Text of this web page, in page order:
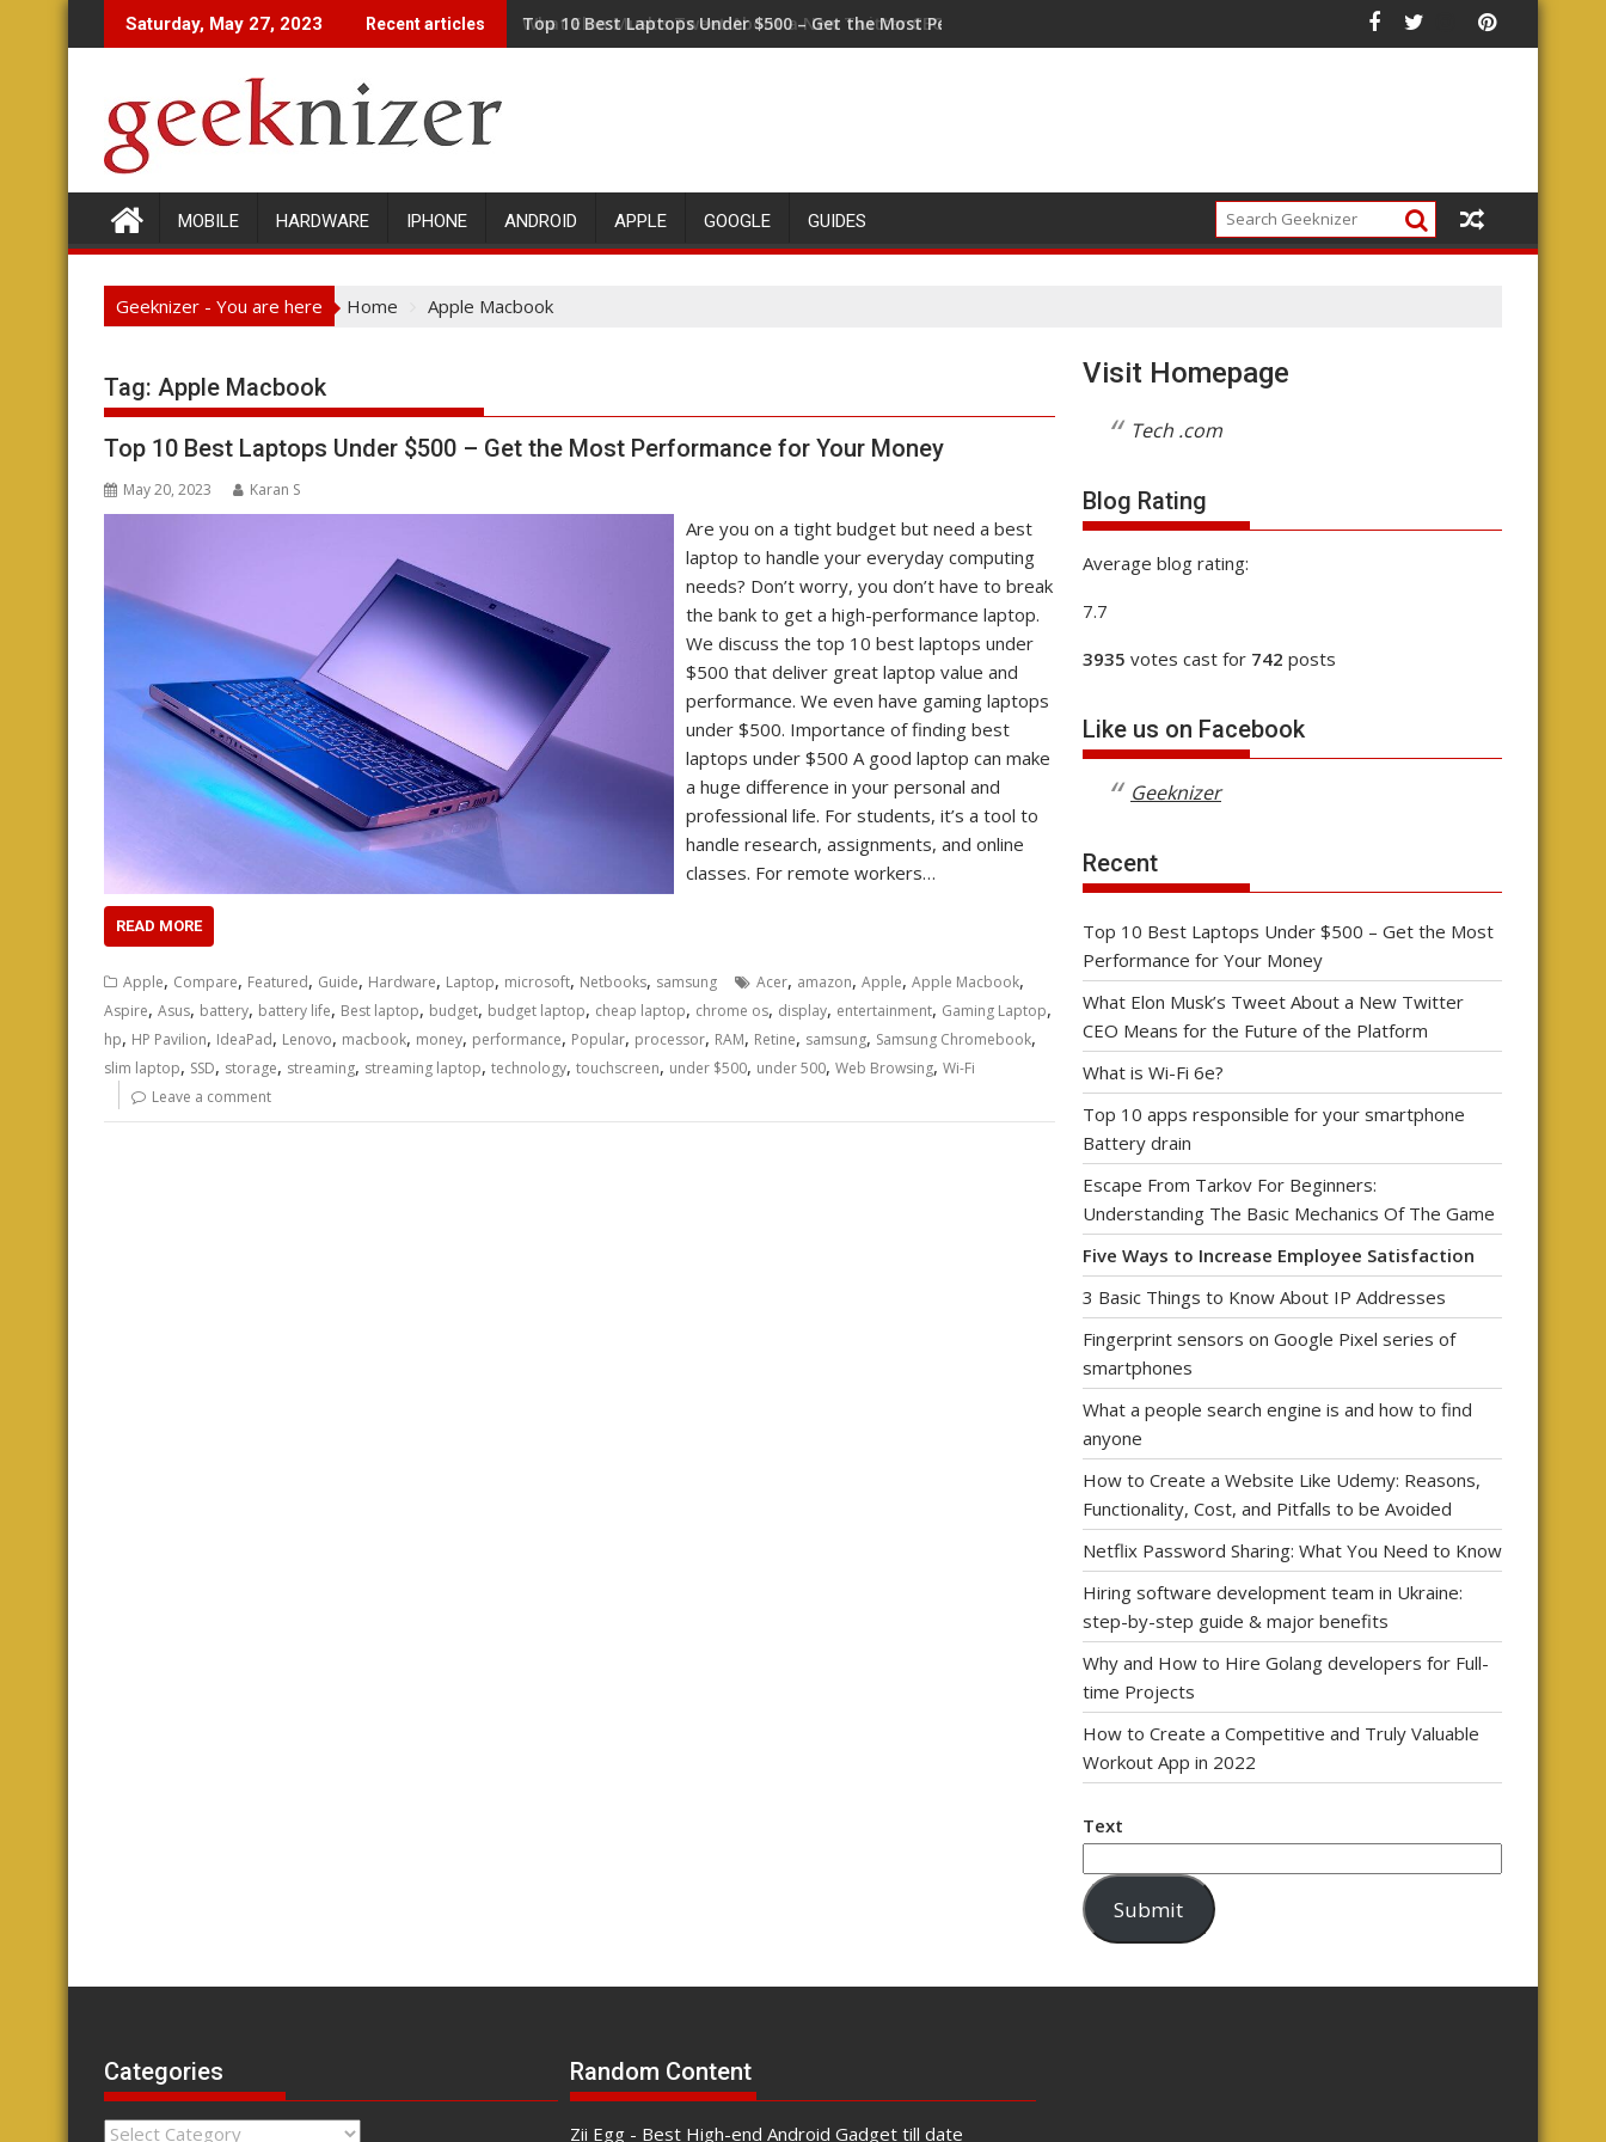
to
Saturday, May 27, 2023 Recent articles Top 10 Best Laptops Under $500 – Get the Most Performance for Your Money
What Elon Musk's Tweet About a New Twitter CEO Means for the Future of the Platform
MOBILE HARDWARE IPHONE ANDROID APPLE GOOGLE GUIDES
Geeknizer - You are here Home Apple Macbook
Tag: Apple Macbook
Top 10 Best Laptops Under $500 – Get the Most Performance for Your Money
May 20, 2023 Karan S
Are you on a tight budget but need a best
laptop to handle your everyday computing
needs? Don’t worry, you don’t have to break
the bank to get a high-performance laptop.
We discuss the top 10 best laptops under
$500 that deliver great laptop value and
performance. We even have gaming laptops
under $500. Importance of finding best
laptops under $500 A good laptop can make
a huge difference in your personal and
professional life. For students, it’s a tool to
handle research, assignments, and online
classes. For remote workers…
READ MORE
Apple, Compare, Featured, Guide, Hardware, Laptop, microsoft, Netbooks, samsung Acer, amazon, Apple, Apple Macbook,
Aspire, Asus, battery, battery life, Best laptop, budget, budget laptop, cheap laptop, chrome os, display, entertainment, Gaming Laptop,
hp, HP Pavilion, IdeaPad, Lenovo, macbook, money, performance, Popular, processor, RAM, Retine, samsung, Samsung Chromebook,
slim laptop, SSD, storage, streaming, streaming laptop, technology, touchscreen, under $500, under 500, Web Browsing, Wi-Fi
Leave a comment
Visit Homepage
Tech .com
Blog Rating
Average blog rating:
7.7
3935 votes cast for 742 posts
Like us on Facebook
Geeknizer
Recent
Top 10 Best Laptops Under $500 – Get the Most
Performance for Your Money
What Elon Musk’s Tweet About a New Twitter
CEO Means for the Future of the Platform
What is Wi-Fi 6e?
Top 10 apps responsible for your smartphone
Battery drain
Escape From Tarkov For Beginners:
Understanding The Basic Mechanics Of The Game
Five Ways to Increase Employee Satisfaction
3 Basic Things to Know About IP Addresses
Fingerprint sensors on Google Pixel series of
smartphones
What a people search engine is and how to find
anyone
How to Create a Website Like Udemy: Reasons,
Functionality, Cost, and Pitfalls to be Avoided
Netflix Password Sharing: What You Need to Know
Hiring software development team in Ukraine:
step-by-step guide & major benefits
Why and How to Hire Golang developers for Full-
time Projects
How to Create a Competitive and Truly Valuable
Workout App in 2022
Text
Submit
Categories
Categories
Random Content
Zii Egg - Best High-end Android Gadget till date